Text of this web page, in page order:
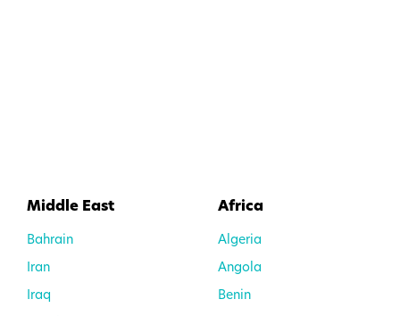
Middle East
Bahrain
Iran
Iraq
Africa
Algeria
Angola
Benin